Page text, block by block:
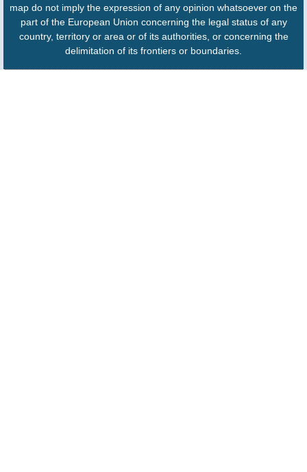
map do not imply the expression of any opinion whatsoever on the
part of the European Union concerning the legal status of any
country, territory or area or of its authorities, or concerning the
delimitation of its frontiers or boundaries.